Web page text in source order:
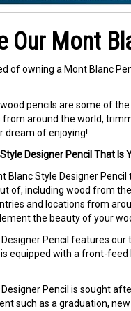
Our Mont
of owning a Mont Blanc
pencils are some of
around the world,
dream of enjoying!
Designer Pencil That Is
Blanc Style Designer
of, including wood from
and locations from
the beauty of your
Pencil features
equipped with a front-feed
Pencil is sought
such as a graduation,